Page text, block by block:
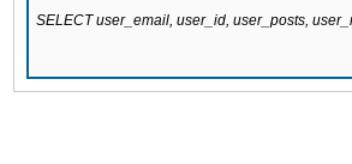
SELECT user_email, user_id, user_posts,